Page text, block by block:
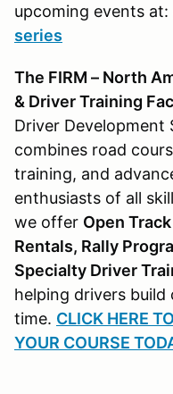
upcoming events at:
series
The FIRM – North
& Driver Training
Driver Development
combines road
training, and
enthusiasts of all
we offer Open
Rentals, Rally
Specialty Driver
helping drivers build
time. CLICK HERE
YOUR COURSE